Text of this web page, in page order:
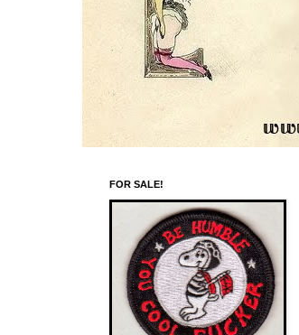
FOR SALE!